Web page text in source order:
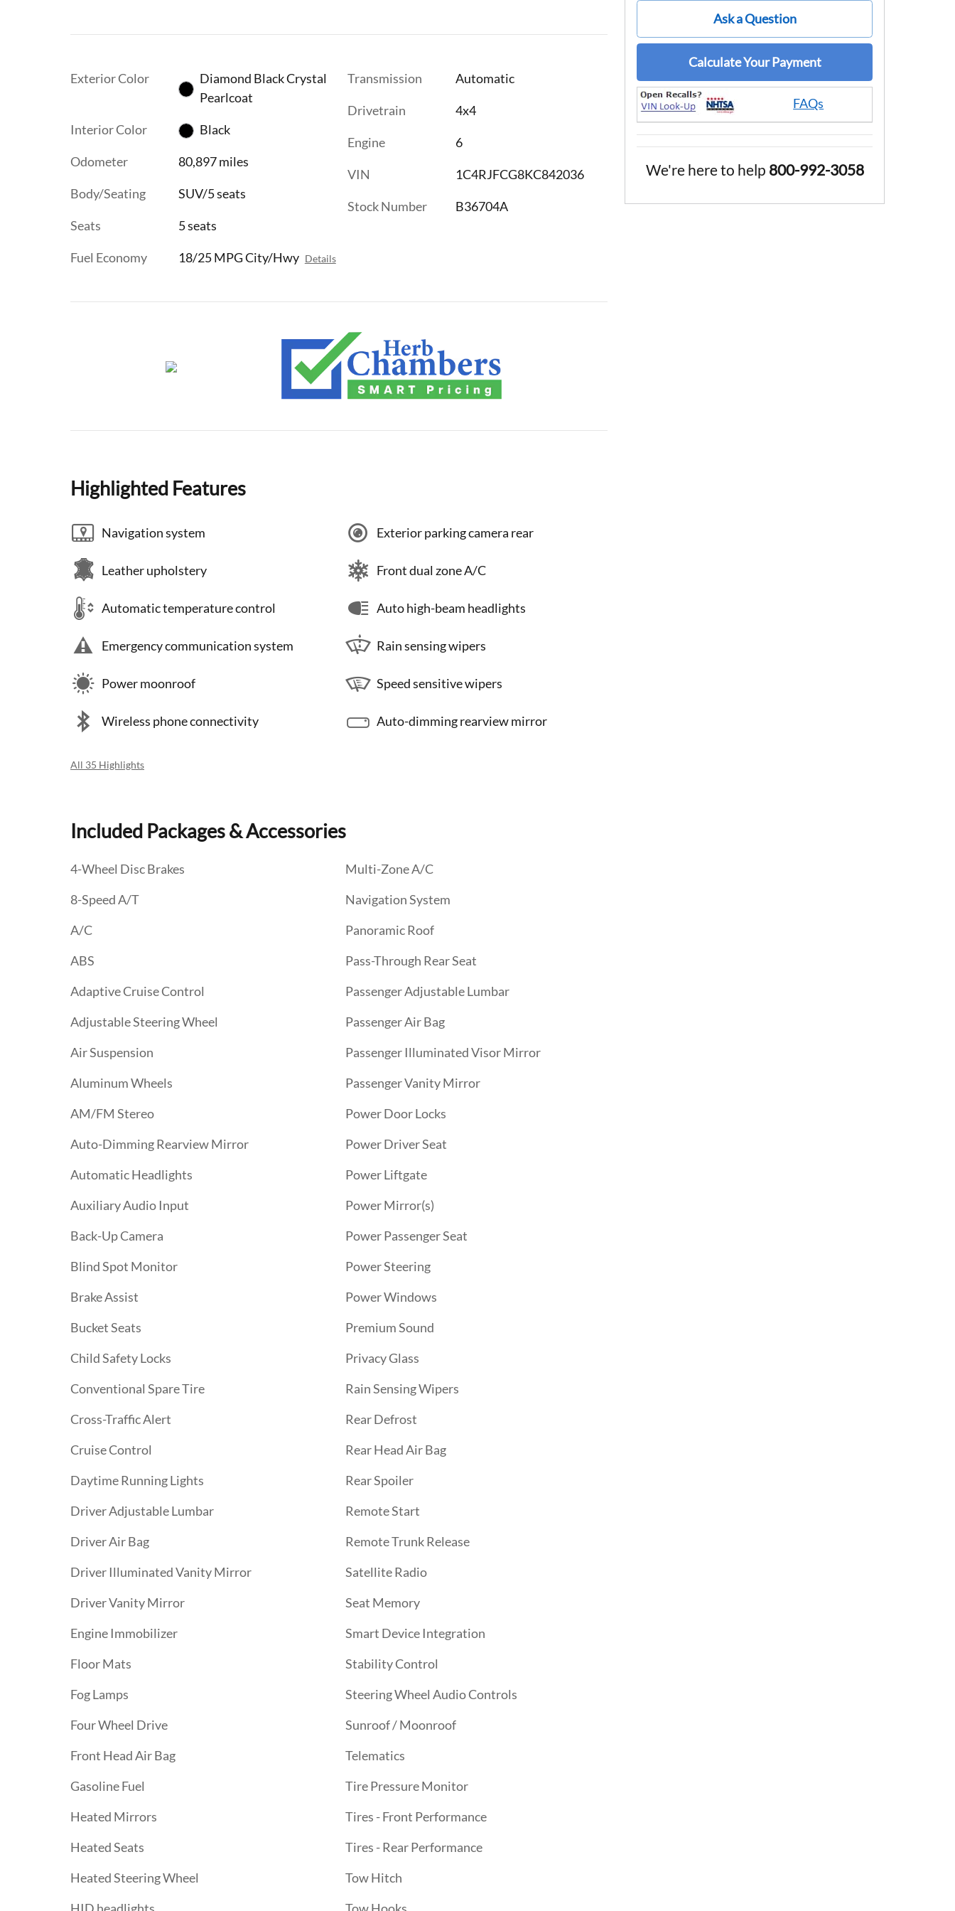
Exterior Color
Diamond Black Crystal
Pearlcoat
Interior Color Black
Odometer 80,897 miles
Body/Seating SUV/5 seats
Seats 5 seats
Fuel Economy 18/25 MPG City/Hwy Details
Transmission Automatic
Drivetrain 4x4
Engine 6
VIN 1C4RJFCG8KC842036
Stock Number B36704A
Highlighted Features
Navigation system
Leather upholstery
Automatic temperature control
Emergency communication system
Power moonroof
Wireless phone connectivity
Exterior parking camera rear
Front dual zone A/C
Auto high-beam headlights
Rain sensing wipers
Speed sensitive wipers
Auto-dimming rearview mirror
All 35 Highlights
Included Packages & Accessories
4-Wheel Disc Brakes
8-Speed A/T
A/C
ABS
Adaptive Cruise Control
Adjustable Steering Wheel
Air Suspension
Aluminum Wheels
AM/FM Stereo
Auto-Dimming Rearview Mirror
Automatic Headlights
Auxiliary Audio Input
Back-Up Camera
Blind Spot Monitor
Brake Assist
Bucket Seats
Child Safety Locks
Conventional Spare Tire
Cross-Traffic Alert
Cruise Control
Daytime Running Lights
Driver Adjustable Lumbar
Driver Air Bag
Driver Illuminated Vanity Mirror
Driver Vanity Mirror
Engine Immobilizer
Floor Mats
Fog Lamps
Four Wheel Drive
Front Head Air Bag
Gasoline Fuel
Heated Mirrors
Heated Seats
Heated Steering Wheel
HID headlights
Multi-Zone A/C
Navigation System
Panoramic Roof
Pass-Through Rear Seat
Passenger Adjustable Lumbar
Passenger Air Bag
Passenger Illuminated Visor Mirror
Passenger Vanity Mirror
Power Door Locks
Power Driver Seat
Power Liftgate
Power Mirror(s)
Power Passenger Seat
Power Steering
Power Windows
Premium Sound
Privacy Glass
Rain Sensing Wipers
Rear Defrost
Rear Head Air Bag
Rear Spoiler
Remote Start
Remote Trunk Release
Satellite Radio
Seat Memory
Smart Device Integration
Stability Control
Steering Wheel Audio Controls
Sunroof / Moonroof
Telematics
Tire Pressure Monitor
Tires - Front Performance
Tires - Rear Performance
Tow Hitch
Tow Hooks
Ask a Question
Calculate Your Payment
FAQs
We're here to help 800-992-3058